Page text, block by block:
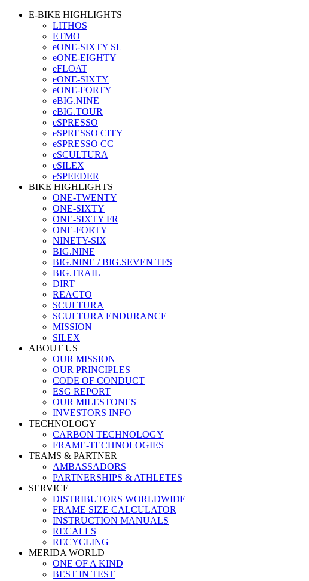
E-BIKE HIGHLIGHTS
LITHOS
ETMO
eONE-SIXTY SL
eONE-EIGHTY
eFLOAT
eONE-SIXTY
eONE-FORTY
eBIG.NINE
eBIG.TOUR
eSPRESSO
eSPRESSO CITY
eSPRESSO CC
eSCULTURA
eSILEX
eSPEEDER
BIKE HIGHLIGHTS
ONE-TWENTY
ONE-SIXTY
ONE-SIXTY FR
ONE-FORTY
NINETY-SIX
BIG.NINE
BIG.NINE / BIG.SEVEN TFS
BIG.TRAIL
DIRT
REACTO
SCULTURA
SCULTURA ENDURANCE
MISSION
SILEX
ABOUT US
OUR MISSION
OUR PRINCIPLES
CODE OF CONDUCT
ESG REPORT
OUR MILESTONES
INVESTORS INFO
TECHNOLOGY
CARBON TECHNOLOGY
FRAME-TECHNOLOGIES
TEAMS & PARTNER
AMBASSADORS
PARTNERSHIPS & ATHLETES
SERVICE
DISTRIBUTORS WORLDWIDE
FRAME SIZE CALCULATOR
INSTRUCTION MANUALS
RECALLS
RECYCLING
MERIDA WORLD
ONE OF A KIND
BEST IN TEST